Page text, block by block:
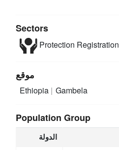
Sectors
Protection Registration
موقع
Ethiopia Gambela
Population Group
الدولة